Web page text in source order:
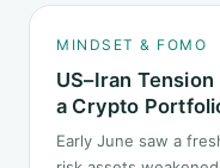
MINDSET & FOMO
US–Iran
a Crypto
Early June saw a